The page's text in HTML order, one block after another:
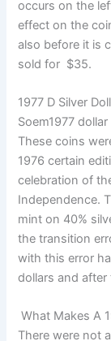
occurs on the
effect on the
also before it is
sold for $35.
1977 D Silver
Soem1977
These coins
1976 certain
celebration of
Independence.
mint on 40%
the transition
with this error
dollars and
What Makes A
There were not